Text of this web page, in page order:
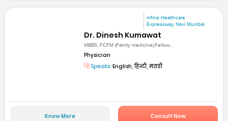
mfine Healthcare
Expressway, Navi Mumbai
Dr. Dinesh Kumawat
MBBS, FCFM (Family medicine),Fellow...
Physician
Speaks: English, हिन्दी, मराठी
Know More Consult Now